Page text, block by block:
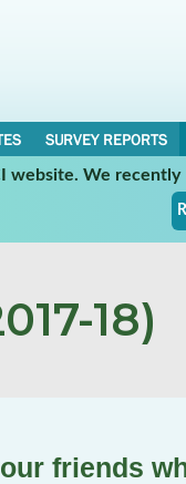
SURVEY REPORTS
website. We
18)
friends